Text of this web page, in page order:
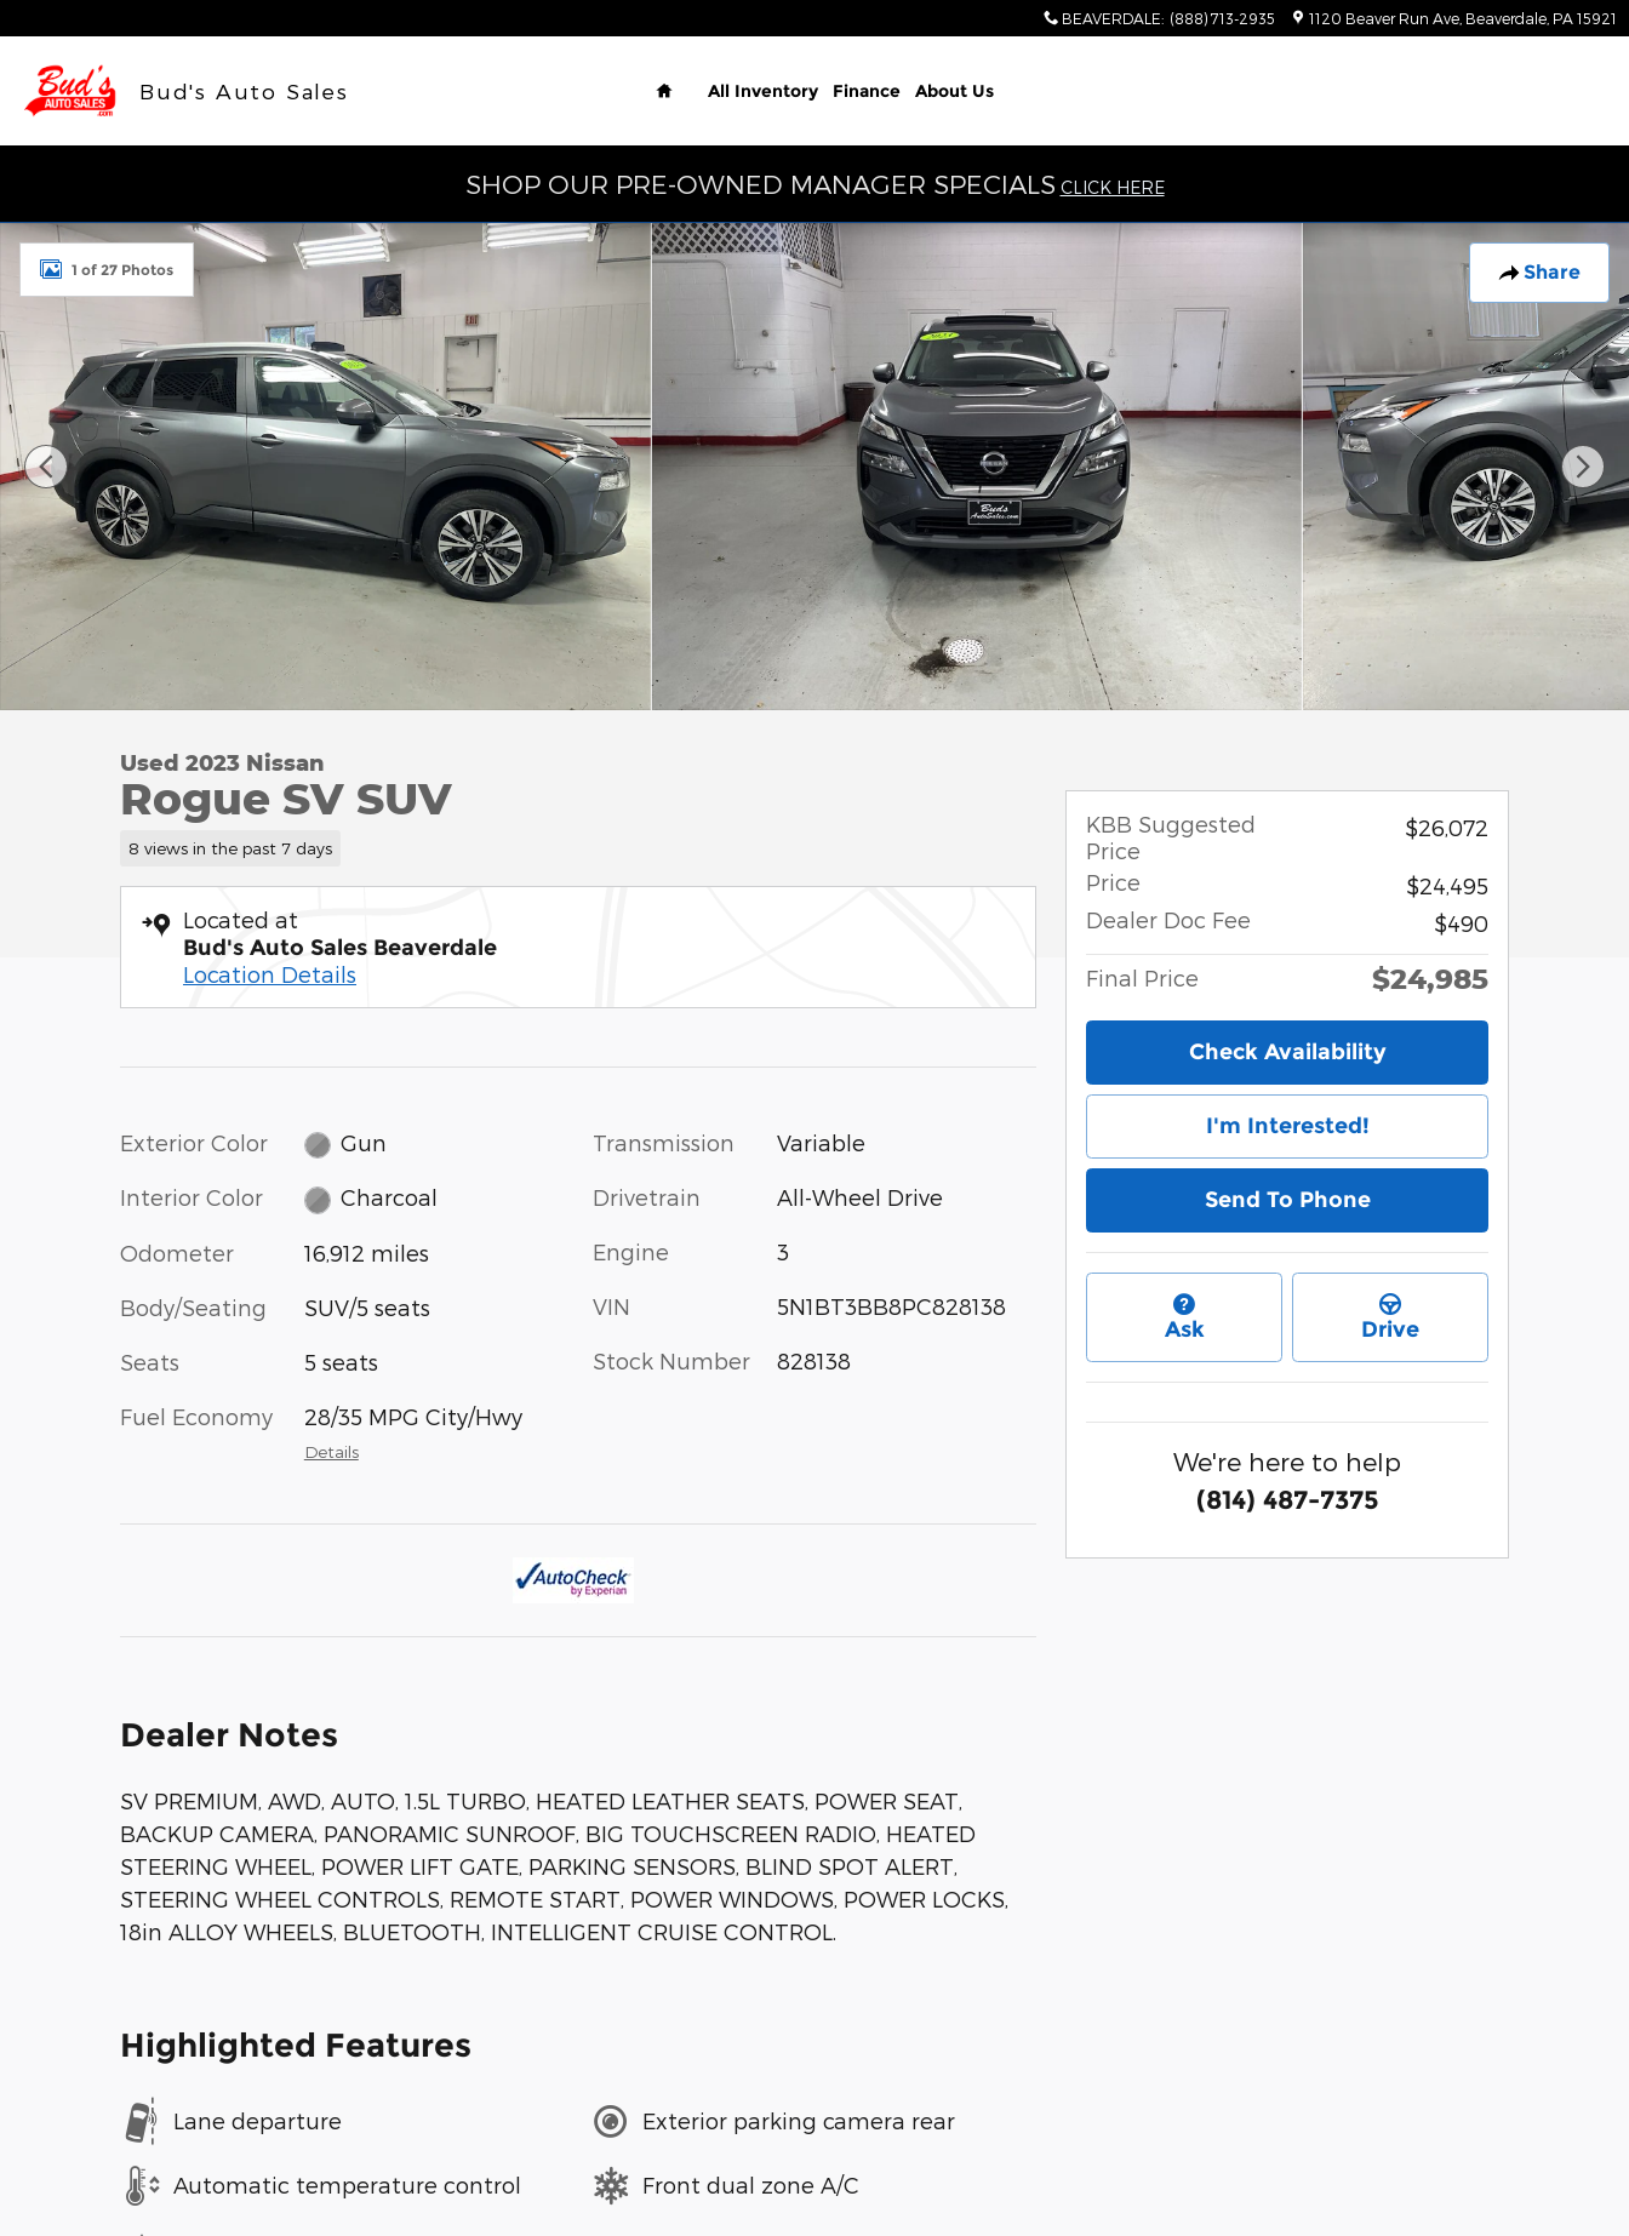
BEAVERDALE: (888) 713-2935 1120 Beaver Run Ave Beaverdale PA 15921
Bud's Auto Sales
Home
All Inventory Finance About Us
SHOP OUR PRE-OWNED MANAGER SPECIALS CLICK HERE
Share
Used 2023 Nissan Rogue SV SUV Photo 1 of 27
1 of 27 Photos
Used 2023 Nissan
Rogue SV SUV
8 views in the past 7 days
Located at
Bud's Auto Sales Beaverdale
Location Details
Exterior Color Gun
Interior Color Charcoal
Odometer 16,912 miles
Body/Seating SUV/5 seats
Seats 5 seats
Fuel Economy 28/35 MPG City/Hwy
Details
Transmission Variable
Drivetrain All-Wheel Drive
Engine 3
VIN 5N1BT3BB8PC828138
Stock Number 828138
Dealer Notes
SV PREMIUM, AWD, AUTO, 1.5L TURBO, HEATED LEATHER SEATS, POWER SEAT,
BACKUP CAMERA, PANORAMIC SUNROOF, BIG TOUCHSCREEN RADIO, HEATED
STEERING WHEEL, POWER LIFT GATE, PARKING SENSORS, BLIND SPOT ALERT,
STEERING WHEEL CONTROLS, REMOTE START, POWER WINDOWS, POWER LOCKS,
18in ALLOY WHEELS, BLUETOOTH, INTELLIGENT CRUISE CONTROL.
Highlighted Features
Lane departure
Automatic temperature control
Exterior parking camera rear
Front dual zone A/C
KBB Suggested
Price
$26,072
Price
$24,495
Dealer Doc Fee
$490
Final Price $24,985
Check Availability
I'm Interested!
Send To Phone
Ask Drive
We're here to help
(814) 487-7375